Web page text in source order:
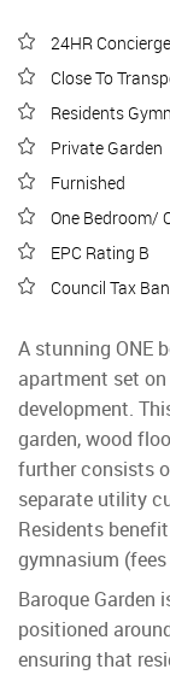
24HR
Close To
Residents
Private Garden
Furnished
One Bedroom/
EPC Rating B
Council Tax
A stunning ONE
apartment set
development.
garden, wood
further consists
separate utility
Residents
gymnasium
Baroque Garden
positioned
ensuring that